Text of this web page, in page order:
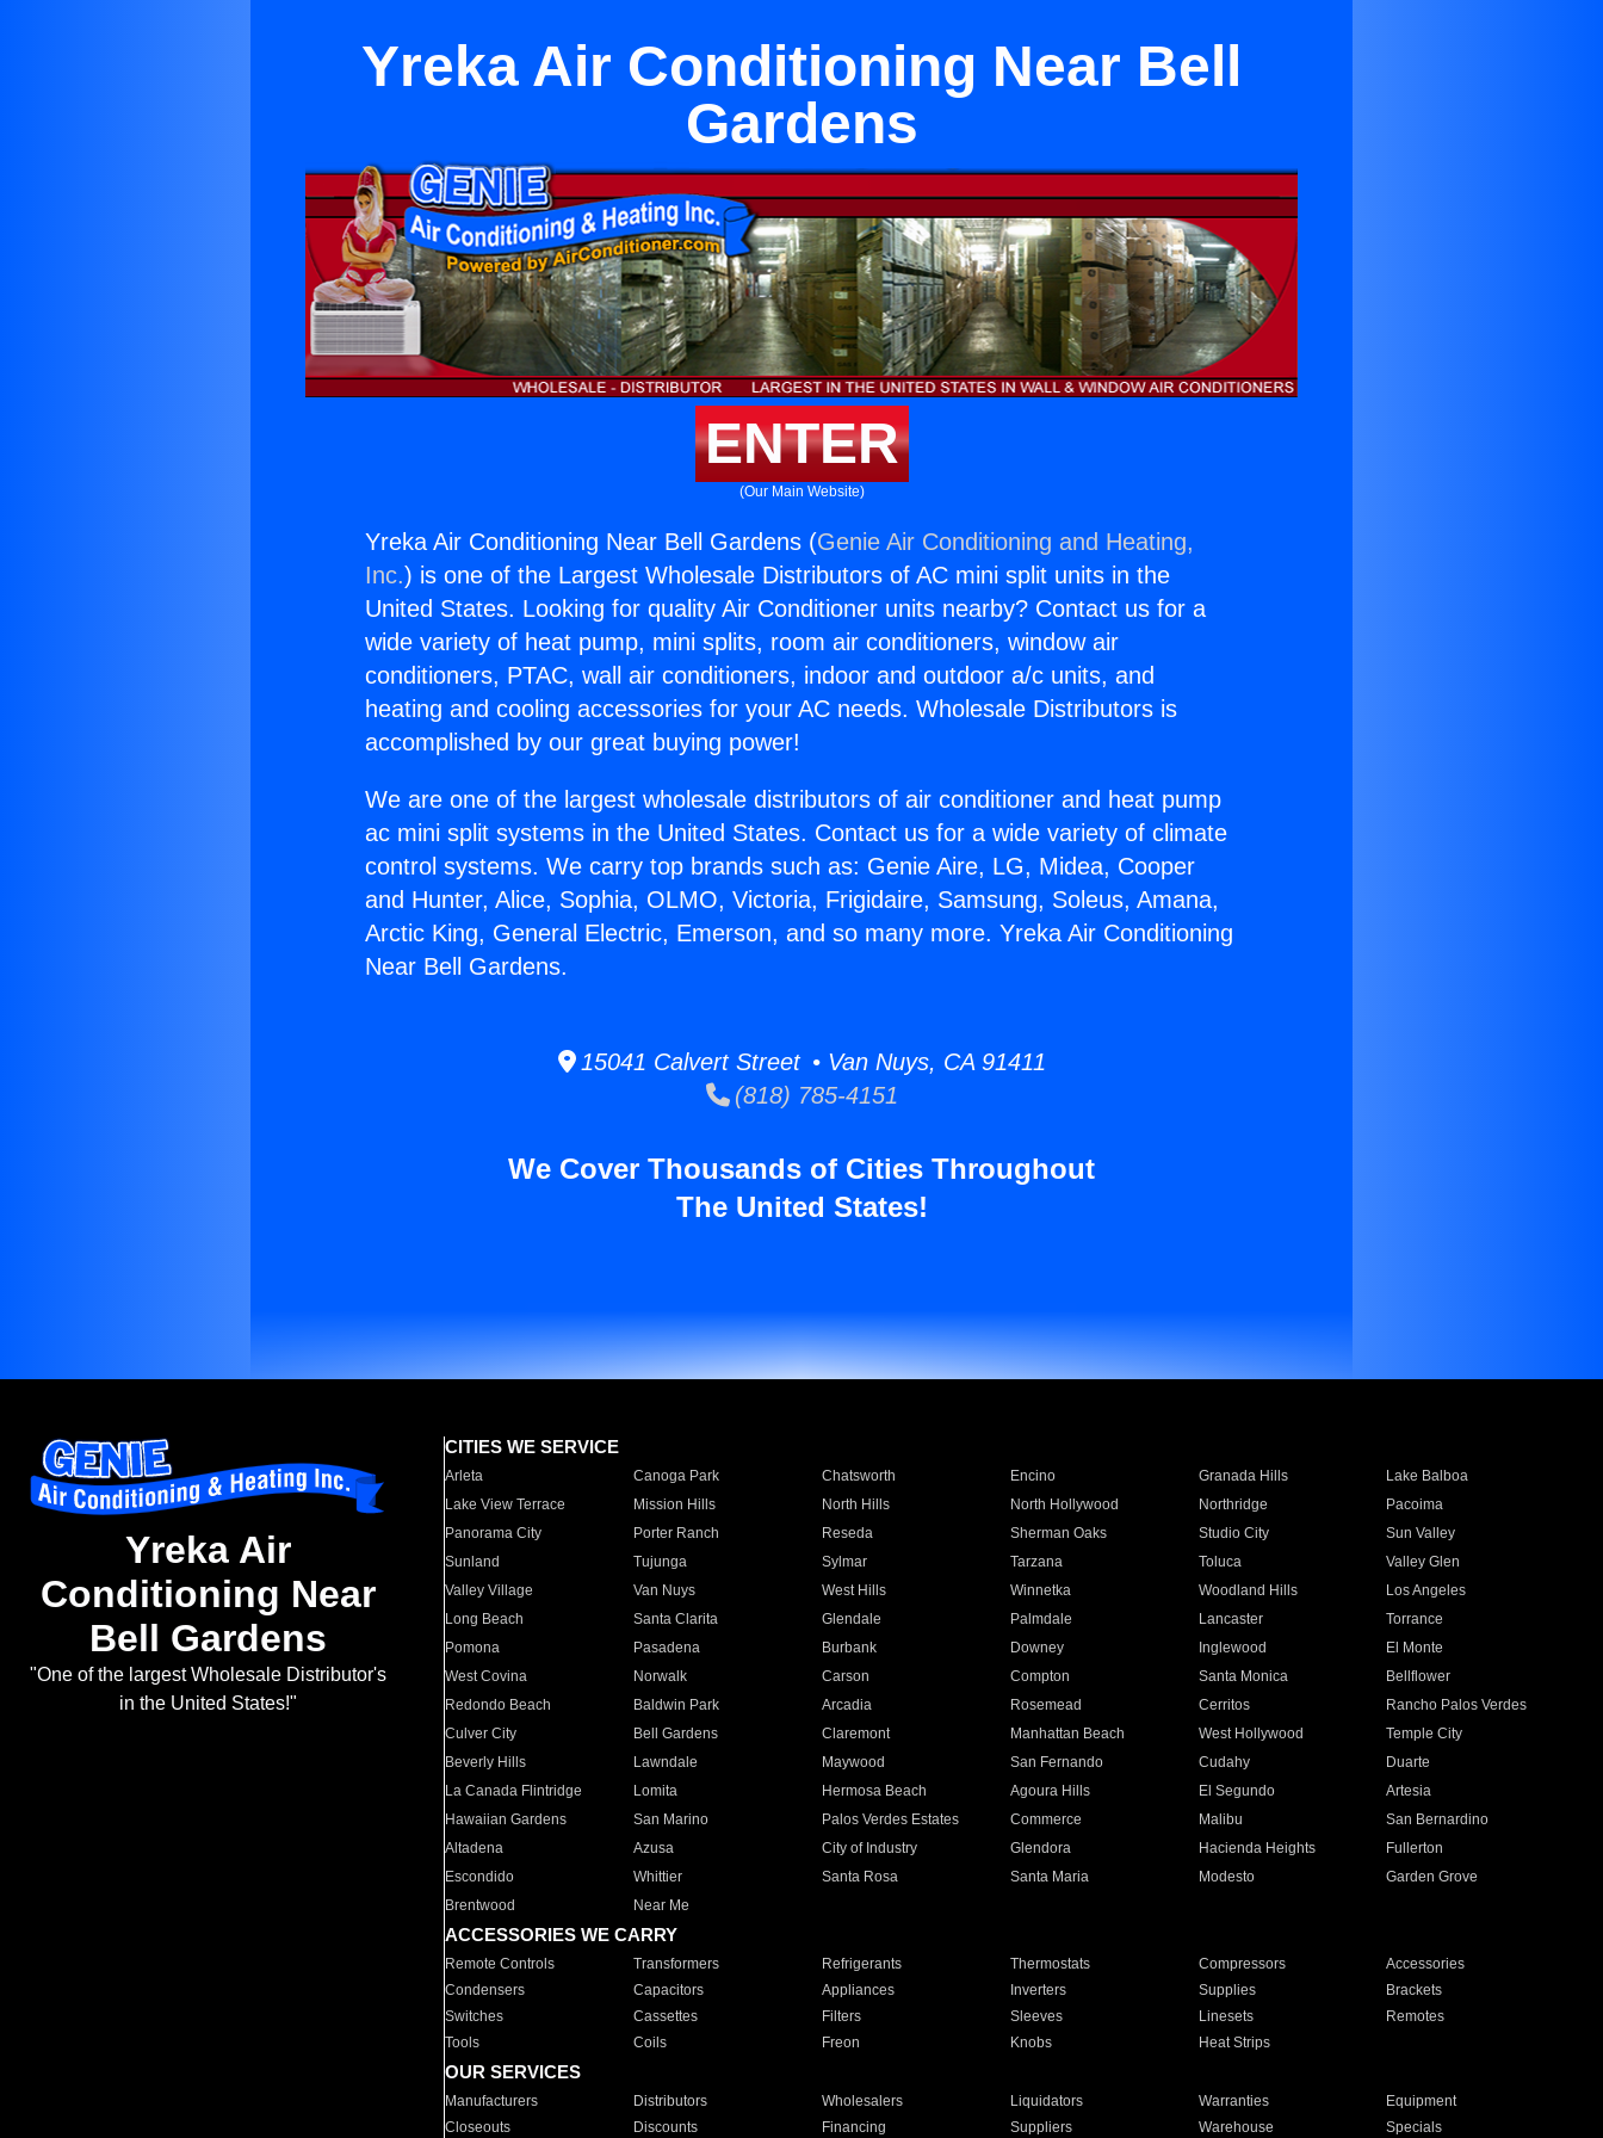
Yreka Air Conditioning Near Bell
Gardens
ENTER
(Our Main Website)
Yreka Air Conditioning Near Bell Gardens (Genie Air Conditioning and Heating,
Inc.) is one of the Largest Wholesale Distributors of AC mini split units in the
United States. Looking for quality Air Conditioner units nearby? Contact us for a
wide variety of heat pump, mini splits, room air conditioners, window air
conditioners, PTAC, wall air conditioners, indoor and outdoor a/c units, and
heating and cooling accessories for your AC needs. Wholesale Distributors is
accomplished by our great buying power!
We are one of the largest wholesale distributors of air conditioner and heat pump
ac mini split systems in the United States. Contact us for a wide variety of climate
control systems. We carry top brands such as: Genie Aire, LG, Midea, Cooper
and Hunter, Alice, Sophia, OLMO, Victoria, Frigidaire, Samsung, Soleus, Amana,
Arctic King, General Electric, Emerson, and so many more. Yreka Air Conditioning
Near Bell Gardens.
15041 Calvert Street • Van Nuys, CA 91411
(818) 785-4151
We Cover Thousands of Cities Throughout
The United States!
Yreka Air
Conditioning Near
Bell Gardens
"One of the largest Wholesale Distributor's
in the United States!"
CITIES WE SERVICE
Arleta Canoga Park Chatsworth Encino Granada Hills
Lake Balboa
Lake View Terrace
Mission Hills North Hills North Hollywood Northridge
Pacoima
Panorama City
Porter Ranch Reseda Sherman Oaks Studio City
Sun Valley
Sunland
Tujunga Sylmar Tarzana Toluca
Valley Glen
Valley Village
Van Nuys West Hills Winnetka Woodland Hills
Los Angeles
Long Beach
Santa Clarita Glendale Palmdale Lancaster
Torrance
Pomona
Pasadena Burbank Downey Inglewood
El Monte
West Covina
Norwalk Carson Compton Santa Monica
Bellflower
Redondo Beach
Baldwin Park Arcadia Rosemead Cerritos
Rancho Palos Verdes
Culver City
Bell Gardens Claremont Manhattan Beach West Hollywood
Temple City
Beverly Hills
Lawndale Maywood San Fernando Cudahy
Duarte
La Canada Flintridge
Lomita Hermosa Beach Agoura Hills El Segundo
Artesia
Hawaiian Gardens
San Marino Palos Verdes Estates Commerce Malibu
San Bernardino
Altadena
Azusa City of Industry Glendora Hacienda Heights
Fullerton
Escondido
Whittier Santa Rosa Santa Maria Modesto
Garden Grove
Brentwood
Near Me
ACCESSORIES WE CARRY
Remote Controls Transformers Refrigerants Thermostats Compressors
Accessories
Condensers
Capacitors Appliances Inverters Supplies
Brackets
Switches
Cassettes Filters Sleeves Linesets
Remotes
Tools
Coils Freon Knobs Heat Strips
OUR SERVICES
Manufacturers Distributors Wholesalers Liquidators Warranties
Equipment
Closeouts
Discounts Financing Suppliers Warehouse Specials